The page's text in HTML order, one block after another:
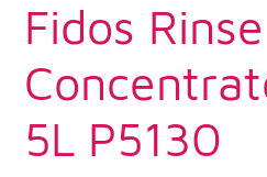
Fidos Rinse
5L P5130